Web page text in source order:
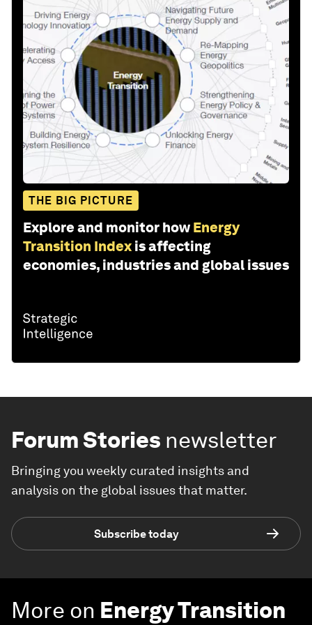
THE BIG PICTURE
Explore and monitor how Energy
Transition Index is affecting
economies, industries and global issues
Forum Stories newsletter
Bringing you weekly curated insights and
analysis on the global issues that matter.
Subscribe today
More on Energy Transition